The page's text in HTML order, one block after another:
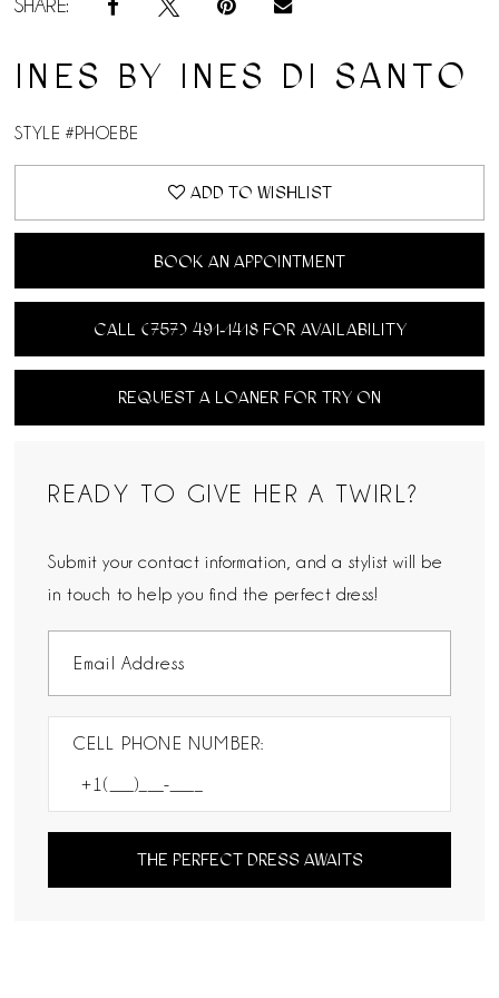
SHARE:
INES BY INES DI SANTO
STYLE #PHOEBE
ADD TO WISHLIST
BOOK AN APPOINTMENT
CALL (757) 491‑1418 FOR AVAILABILITY
REQUEST A LOANER FOR TRY ON
READY TO GIVE HER A TWIRL?
Submit your contact information, and a stylist will be
in touch to help you find the perfect dress!
CELL PHONE NUMBER:
THE PERFECT DRESS AWAITS